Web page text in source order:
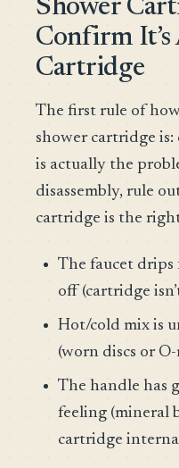
Shower
Confirm
Cartridge
The first rule of
shower cartridge is:
is actually the
disassembly, rule
cartridge is the
The faucet
off (cartridge
Hot/cold mix is
(worn discs or
The handle has
feeling (mineral
cartridge